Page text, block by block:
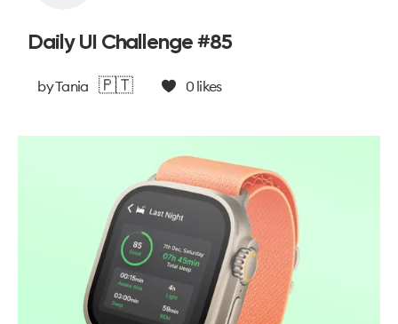
Daily UI Challenge #85
byTania 🇵🇹 0likes